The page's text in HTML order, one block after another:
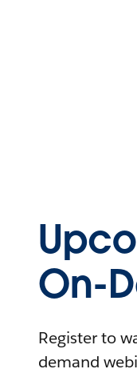
On-
Register to
demand